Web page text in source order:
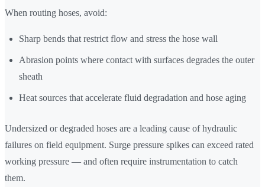
When routing hoses, avoid:
Sharp bends that restrict flow and stress the hose wall
Abrasion points where contact with surfaces degrades the outer
sheath
Heat sources that accelerate fluid degradation and hose aging
Undersized or degraded hoses are a leading cause of hydraulic
failures on field equipment. Surge pressure spikes can exceed rated
working pressure — and often require instrumentation to catch
them.